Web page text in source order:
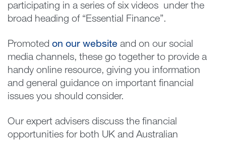
participating in a series of six videos under the
broad heading of “Essential Finance”.
Promoted on our website and on our social
media channels, these go together to provide a
handy online resource, giving you information
and general guidance on important financial
issues you should consider.
Our expert advisers discuss the financial
opportunities for both UK and Australian